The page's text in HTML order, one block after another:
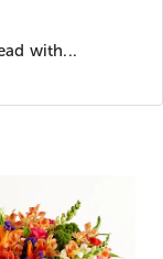
with...